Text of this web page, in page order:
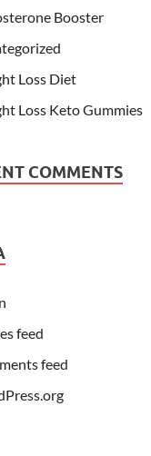
Booster
Loss Diet
Loss Keto Gummies
COMMENTS
feed
feed